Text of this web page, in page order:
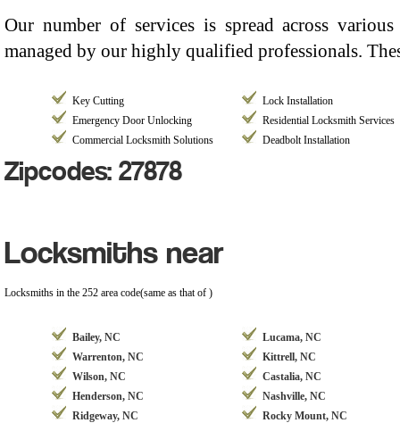
Our number of services is spread across
managed by our highly qualified professionals.
Key Cutting
Lock Installation
Emergency Door Unlocking
Residential Locksmith Services
Commercial Locksmith Solutions
Deadbolt Installation
Zipcodes: 27878
Locksmiths near
Locksmiths in the 252 area code(same as that of )
Bailey, NC
Lucama, NC
Warrenton, NC
Kittrell, NC
Wilson, NC
Castalia, NC
Henderson, NC
Nashville, NC
Ridgeway, NC
Rocky Mount, NC